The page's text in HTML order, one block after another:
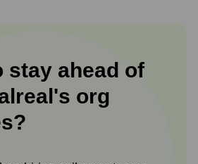
stay ahead of
's org